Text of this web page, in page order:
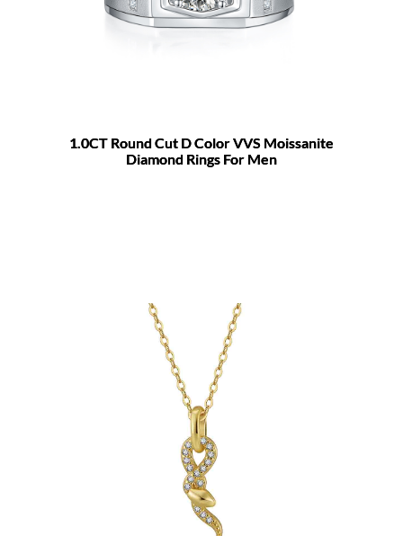
1.0CT Round Cut D Color VVS Moissanite
Diamond Rings For Men